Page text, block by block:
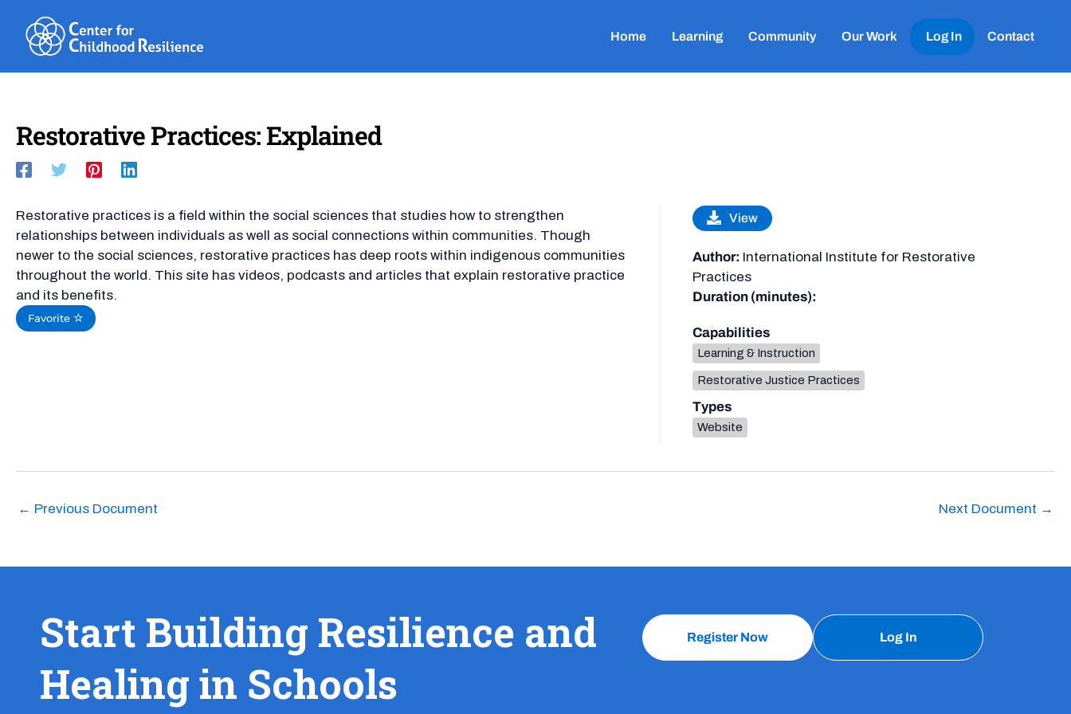
content
Home Learning Community Our Work Log In Contact
Restorative Practices: Explained
Restorative practices is a field within the social sciences that studies how to strengthen
relationships between individuals as well as social connections within communities. Though
newer to the social sciences, restorative practices has deep roots within indigenous communities
throughout the world. This site has videos, podcasts and articles that explain restorative practice
and its benefits.
Favorite
View
Author: International Institute for Restorative
Practices
Duration (minutes):
Capabilities
Learning & Instruction
Restorative Justice Practices
Types
Website
← Previous Document Next Document →
Start Building Resilience and
Healing in Schools
Register Now Log In